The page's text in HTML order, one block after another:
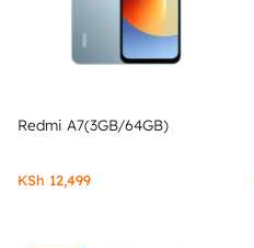
Redmi A7(3GB/64GB)
KSh 12,499